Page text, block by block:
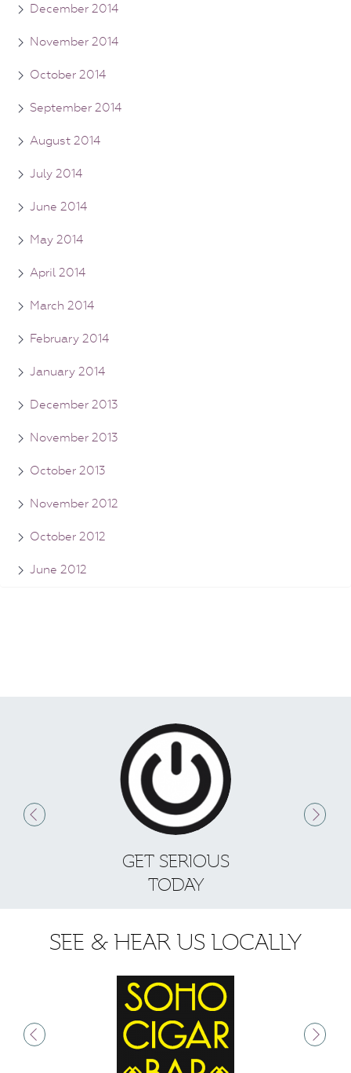
December 2014
November 2014
October 2014
September 2014
August 2014
July 2014
June 2014
May 2014
April 2014
March 2014
February 2014
January 2014
December 2013
November 2013
October 2013
November 2012
October 2012
June 2012
GET SERIOUS
TODAY
SEE & HEAR US LOCALLY